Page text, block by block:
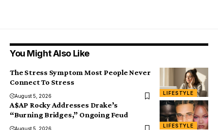
You Might Also Like
LIFESTYLE
The Stress Symptom Most People Never
Connect To Stress
August 5, 2026
LIFESTYLE
A$AP Rocky Addresses Drake’s
“Burning Bridges,” Ongoing Feud
August 5, 2026